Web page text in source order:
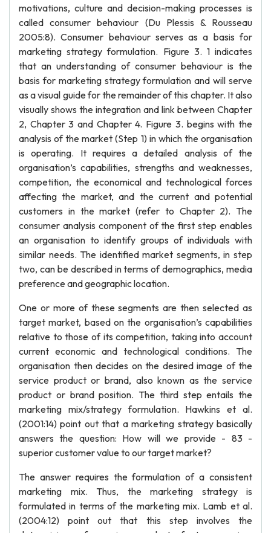
motivations, culture and decision-making processes is
called consumer behaviour (Du Plessis & Rousseau
2005:8). Consumer behaviour serves as a basis for
marketing strategy formulation. Figure 3. 1 indicates
that an understanding of consumer behaviour is the
basis for marketing strategy formulation and will serve
as a visual guide for the remainder of this chapter. It also
visually shows the integration and link between Chapter
2, Chapter 3 and Chapter 4. Figure 3. begins with the
analysis of the market (Step 1) in which the organisation
is operating. It requires a detailed analysis of the
organisation’s capabilities, strengths and weaknesses,
competition, the economical and technological forces
affecting the market, and the current and potential
customers in the market (refer to Chapter 2). The
consumer analysis component of the first step enables
an organisation to identify groups of individuals with
similar needs. The identified market segments, in step
two, can be described in terms of demographics, media
preference and geographic location.
One or more of these segments are then selected as
target market, based on the organisation’s capabilities
relative to those of its competition, taking into account
current economic and technological conditions. The
organisation then decides on the desired image of the
service product or brand, also known as the service
product or brand position. The third step entails the
marketing mix/strategy formulation. Hawkins et al.
(2001:14) point out that a marketing strategy basically
answers the question: How will we provide - 83 -
superior customer value to our target market?
The answer requires the formulation of a consistent
marketing mix. Thus, the marketing strategy is
formulated in terms of the marketing mix. Lamb et al.
(2004:12) point out that this step involves the